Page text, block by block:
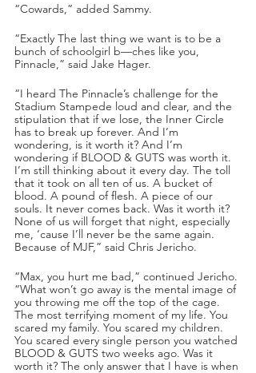
“Cowards,” added Sammy.
“Exactly The last thing we want is to be a
bunch of schoolgirl b—ches like you,
Pinnacle,” said Jake Hager.
“I heard The Pinnacle’s challenge for the
Stadium Stampede loud and clear, and the
stipulation that if we lose, the Inner Circle
has to break up forever. And I’m
wondering, is it worth it? And I’m
wondering if BLOOD & GUTS was worth it.
I’m still thinking about it every day. The toll
that it took on all ten of us. A bucket of
blood. A pound of flesh. A piece of our
souls. It never comes back. Was it worth it?
None of us will forget that night, especially
me, ‘cause I’ll never be the same again.
Because of MJF,” said Chris Jericho.
“Max, you hurt me bad,” continued Jericho.
“What won’t go away is the mental image of
you throwing me off the top of the cage.
The most terrifying moment of my life. You
scared my family. You scared my children.
You scared every single person you watched
BLOOD & GUTS two weeks ago. Was it
worth it? The only answer that I have is when